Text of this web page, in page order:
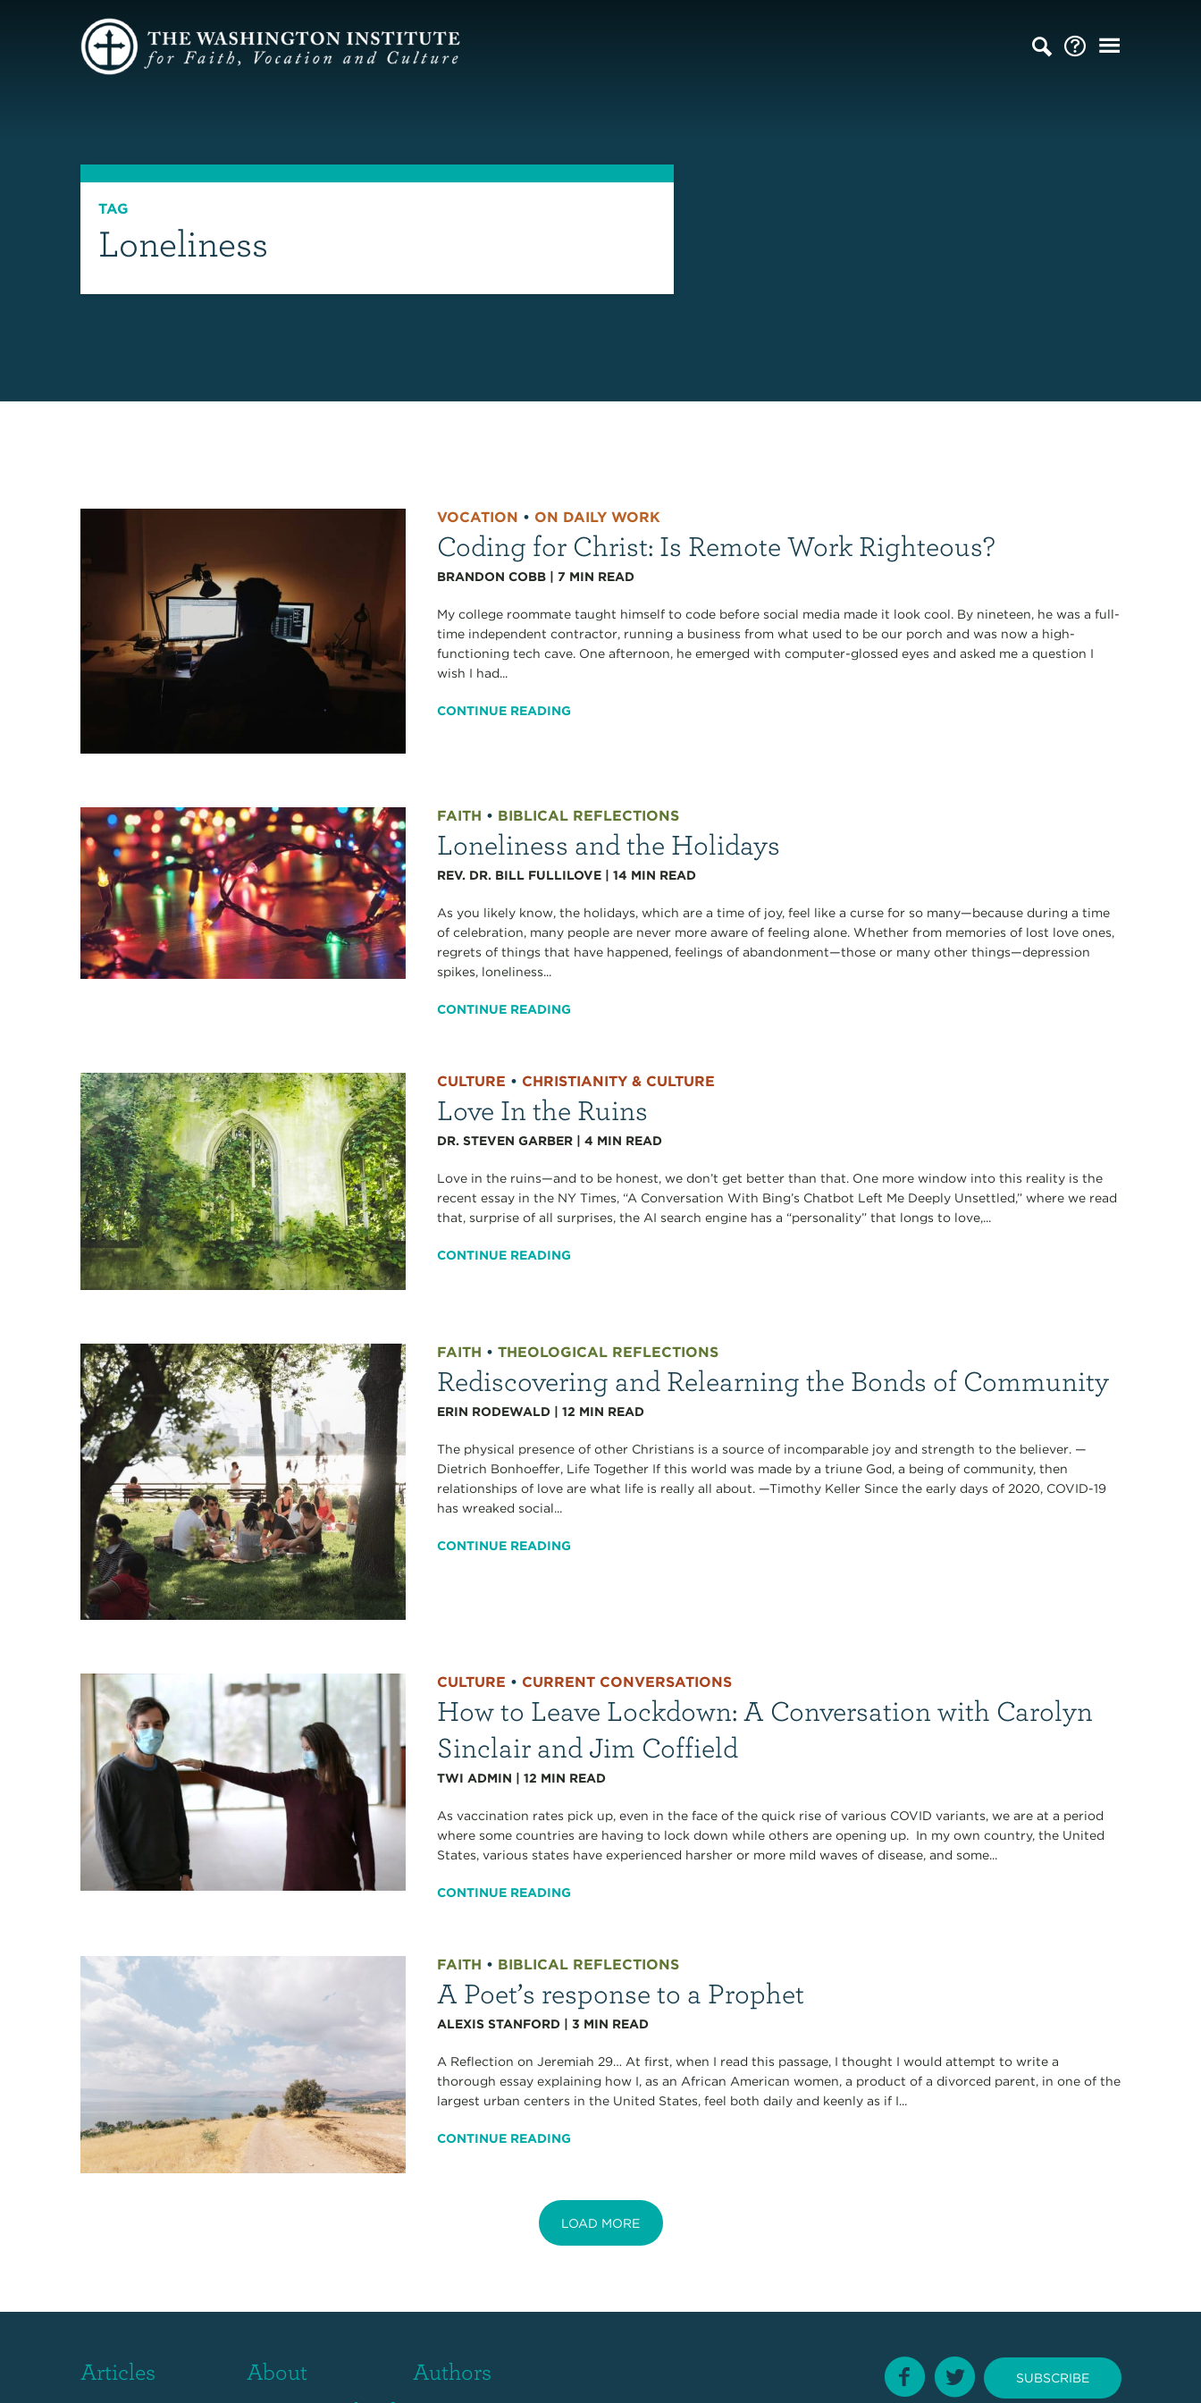
TAG
Loneliness
VOCATION •ON DAILY WORK
Coding for Christ: Is Remote Work Righteous?
BRANDON COBB 7 MIN READ
My college roommate taught himself to code before social media made it look cool. By nineteen, he was a full-
time independent contractor, running a business from what used to be our porch and was now a high-
functioning tech cave. One afternoon, he emerged with computer-glossed eyes and asked me a question I
wish I had...
CONTINUE READING
FAITH • BIBLICAL REFLECTIONS
Loneliness and the Holidays
REV. DR. BILL FULLILOVE |14 MIN READ
As you likely know, the holidays, which are a time of joy, feel like a curse for so many—because during a time
of celebration, many people are never more aware of feeling alone. Whether from memories of lost love ones,
regrets of things that have happened, feelings of abandonment—those or many other things—depression
spikes, loneliness...
CONTINUE READING
CULTURE •CHRISTIANITY & CULTURE
Love In the Ruins
DR. STEVEN GARBER |4 MIN READ
Love in the ruins—and to be honest, we don’t get better than that. One more window into this reality is the
recent essay in the NY Times, “A Conversation With Bing’s Chatbot Left Me Deeply Unsettled,” where we read
that, surprise of all surprises, the AI search engine has a “personality” that longs to love,...
CONTINUE READING
FAITH •THEOLOGICAL REFLECTIONS
Rediscovering and Relearning the Bonds of Community
ERIN RODEWALD |12 MIN READ
The physical presence of other Christians is a source of incomparable joy and strength to the believer. —
Dietrich Bonhoeffer, Life Together If this world was made by a triune God, a being of community, then
relationships of love are what life is really all about. —Timothy Keller Since the early days of 2020, COVID-19
has wreaked social...
CONTINUE READING
CULTURE •CURRENT CONVERSATIONS
How to Leave Lockdown: A Conversation with Carolyn
Sinclair and Jim Coffield
TWI ADMIN |12 MIN READ
As vaccination rates pick up, even in the face of the quick rise of various COVID variants, we are at a period
where some countries are having to lock down while others are opening up. In my own country, the United
States, various states have experienced harsher or more mild waves of disease, and some...
CONTINUE READING
FAITH • BIBLICAL REFLECTIONS
A Poet’s response to a Prophet
ALEXIS STANFORD |3 MIN READ
A Reflection on Jeremiah 29… At first, when I read this passage, I thought I would attempt to write a
thorough essay explaining how I, as an African American women, a product of a divorced parent, in one of the
largest urban centers in the United States, feel both daily and keenly as if I...
CONTINUE READING
LOAD MORE
Articles About
Authors
SUBSCRIBE